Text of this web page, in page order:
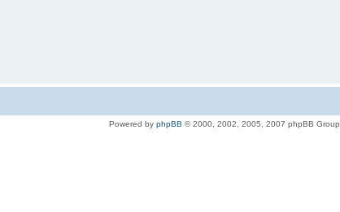
Powered by phpBB © 2000, 2002, 2005, 2007 phpBB Group